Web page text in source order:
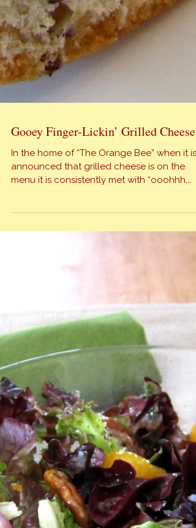
Gooey Finger-Lickin’ Grilled Cheese
In the home of “The Orange Bee” when it is
it as comfort food, do you? The following